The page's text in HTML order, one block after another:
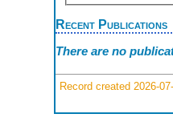
Recent Publications
There are no
Record created 2026-